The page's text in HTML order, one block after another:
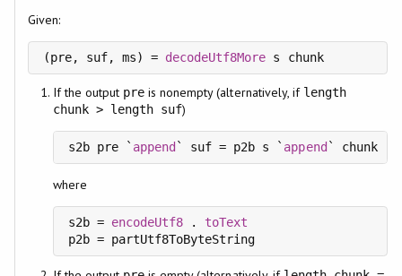
Given:
(pre, suf, ms) = decodeUtf8More s chunk
If the output pre is nonempty (alternatively, if length
chunk > length suf)
s2b pre ` append ` suf = p2b s ` append ` chunk
where
s2b = encodeUtf8 . toText
p2b = partUtf8ToByteString